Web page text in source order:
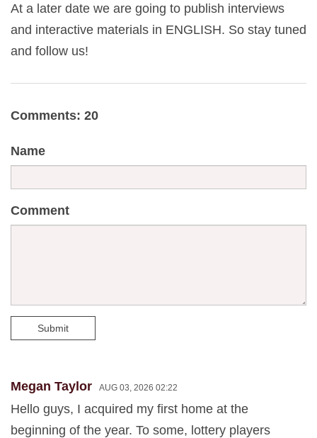
At a later date we are going to publish interviews
and interactive materials in ENGLISH. So stay tuned
and follow us!
Comments: 20
Name
Comment
Submit
Megan Taylor AUG 03, 2026 02:22
Hello guys, I acquired my first home at the
beginning of the year. To some, lottery players